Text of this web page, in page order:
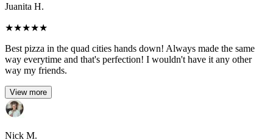
Juanita H.
★★★★★
Best pizza in the quad cities hands down! Always made the same
way everytime and that's perfection! I wouldn't have it any other
way my friends.
View more
Nick M.